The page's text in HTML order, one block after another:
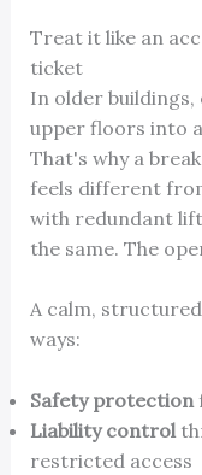
Treat it like an
ticket
In older
upper floors into
That's why a
feels different
with redundant
the same. The
A calm,
ways:
Safety protection
Liability control
restricted access